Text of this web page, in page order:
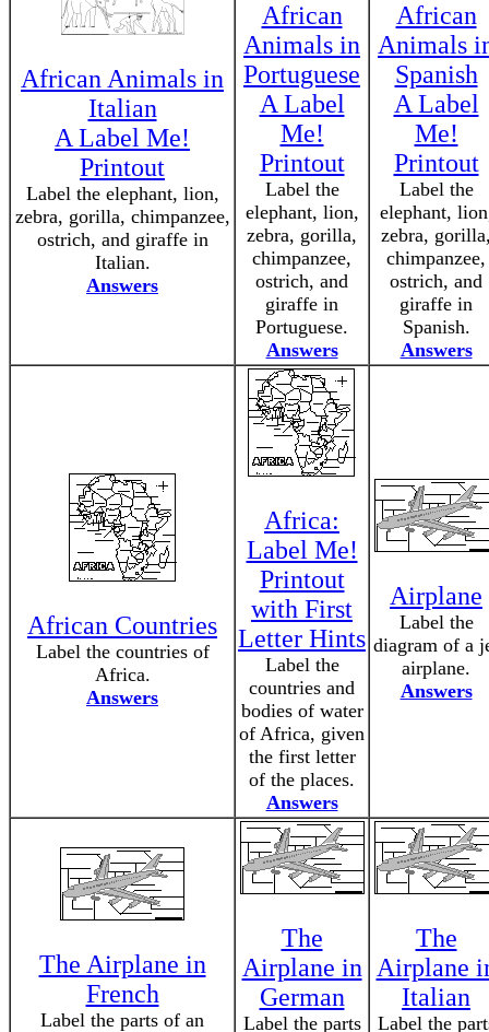
African Animals in
Italian
A Label Me!
Printout
Label the elephant, lion,
zebra, gorilla, chimpanzee,
ostrich, and giraffe in
Italian.
Answers
African
Animals in
Portuguese
A Label
Me!
Printout
Label the
elephant, lion,
zebra, gorilla,
chimpanzee,
ostrich, and
giraffe in
Portuguese.
Answers
African
Animals
Spanish
A Label
Me!
Printout
Label the
elephant,
zebra,
chimpanzee,
ostrich, and
giraffe in
Spanish.
Answers
African Countries
Label the countries of
Africa.
Answers
Africa:
Label Me!
Printout
with First
Letter Hints
Label the
countries and
bodies of water
of Africa, given
the first letter
of the places.
Answers
Airplane
Label the
diagram of a
airplane.
Answers
The Airplane in
French
Label the parts of an
The
Airplane in
German
Label the parts
The
Airplane
Italian
Label the